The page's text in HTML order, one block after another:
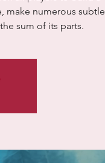
make numerous subtle
sum of its parts.